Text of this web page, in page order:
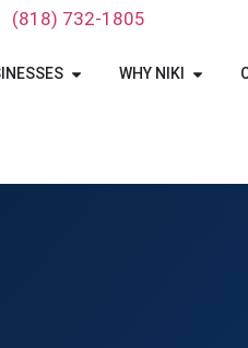
‪(818) 732-1805‬
WHY NIKI